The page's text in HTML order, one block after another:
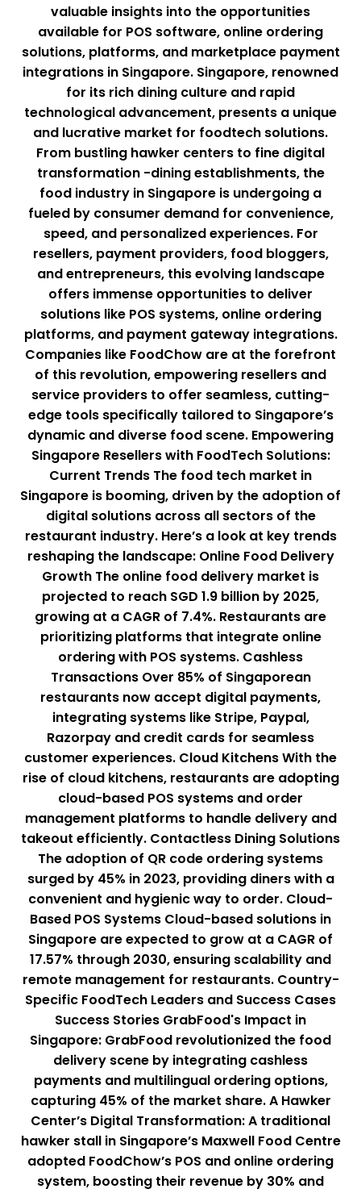
valuable insights into the opportunities
available for POS software, online ordering
solutions, platforms, and marketplace payment
integrations in Singapore. Singapore, renowned
for its rich dining culture and rapid
technological advancement, presents a unique
and lucrative market for foodtech solutions.
From bustling hawker centers to fine digital
transformation -dining establishments, the
food industry in Singapore is undergoing a
fueled by consumer demand for convenience,
speed, and personalized experiences. For
resellers, payment providers, food bloggers,
and entrepreneurs, this evolving landscape
offers immense opportunities to deliver
solutions like POS systems, online ordering
platforms, and payment gateway integrations.
Companies like FoodChow are at the forefront
of this revolution, empowering resellers and
service providers to offer seamless, cutting-
edge tools specifically tailored to Singapore’s
dynamic and diverse food scene. Empowering
Singapore Resellers with FoodTech Solutions:
Current Trends The food tech market in
Singapore is booming, driven by the adoption of
digital solutions across all sectors of the
restaurant industry. Here’s a look at key trends
reshaping the landscape: Online Food Delivery
Growth The online food delivery market is
projected to reach SGD 1.9 billion by 2025,
growing at a CAGR of 7.4%. Restaurants are
prioritizing platforms that integrate online
ordering with POS systems. Cashless
Transactions Over 85% of Singaporean
restaurants now accept digital payments,
integrating systems like Stripe, Paypal,
Razorpay and credit cards for seamless
customer experiences. Cloud Kitchens With the
rise of cloud kitchens, restaurants are adopting
cloud-based POS systems and order
management platforms to handle delivery and
takeout efficiently. Contactless Dining Solutions
The adoption of QR code ordering systems
surged by 45% in 2023, providing diners with a
convenient and hygienic way to order. Cloud-
Based POS Systems Cloud-based solutions in
Singapore are expected to grow at a CAGR of
17.57% through 2030, ensuring scalability and
remote management for restaurants. Country-
Specific FoodTech Leaders and Success Cases
Success Stories GrabFood's Impact in
Singapore: GrabFood revolutionized the food
delivery scene by integrating cashless
payments and multilingual ordering options,
capturing 45% of the market share. A Hawker
Center’s Digital Transformation: A traditional
hawker stall in Singapore’s Maxwell Food Centre
adopted FoodChow’s POS and online ordering
system, boosting their revenue by 30% and